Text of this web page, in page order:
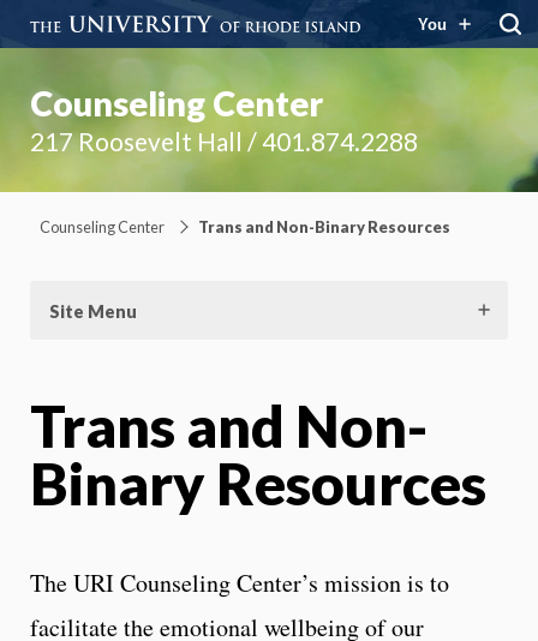
You
Counseling Center
217 Roosevelt Hall / 401.874.2288
Counseling Center Trans and Non-Binary Resources
Site Menu
Trans and Non-
Binary Resources
The URI Counseling Center’s mission is to
facilitate the emotional wellbeing of our